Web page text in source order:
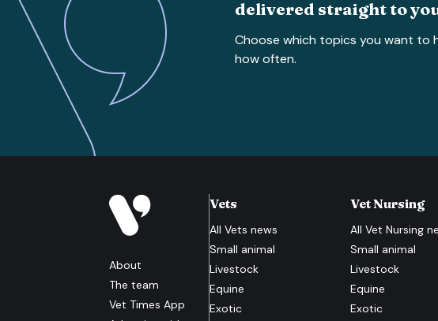
delivered straight to
Choose which topics you want to
how often.
About
The team
Vet Times App
Vets
All Vets news
Small animal
Livestock
Equine
Exotic
Vet Nursing
AllVet Nursing
Small animal
Livestock
Equine
Exotic